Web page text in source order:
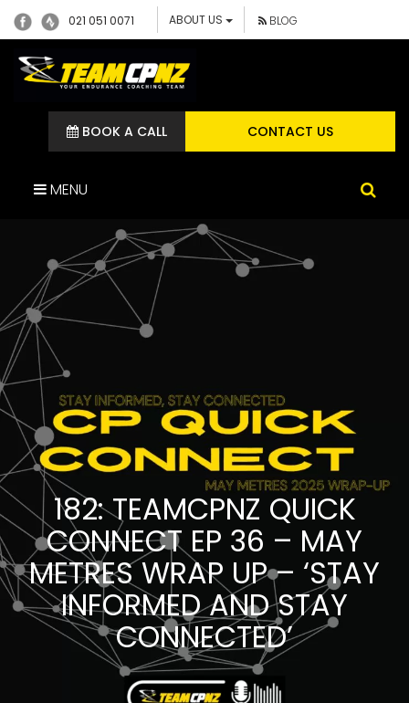
021 051 0071 ABOUT US BLOG
CONTACT US
BOOK A CALL
MENU
182: TEAMCPNZ QUICK
CONNECT EP 36 – MAY
METRES WRAP UP – ‘STAY
INFORMED AND STAY
CONNECTED’